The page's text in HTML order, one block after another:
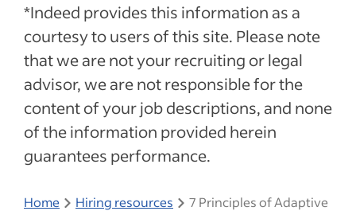
*Indeed provides this information as a
courtesy to users of this site. Please note
that we are not your recruiting or legal
advisor, we are not responsible for the
content of your job descriptions, and none
of the information provided herein
guarantees performance.
Home Hiring resources
7 Principles of Adaptive